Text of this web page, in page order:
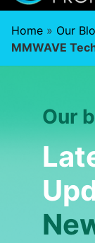
Home » Our
MMWAVE
Our